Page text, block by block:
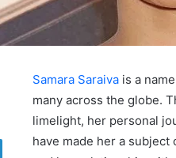
Samara Saraiva is a
many across the globe.
limelight, her personal
have made her a
LinkedIn